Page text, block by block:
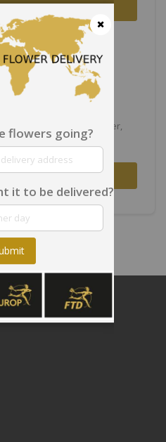
In
Password?
benefits: check out faster,
track orders and more.
Account
flowers going?
it to be delivered?